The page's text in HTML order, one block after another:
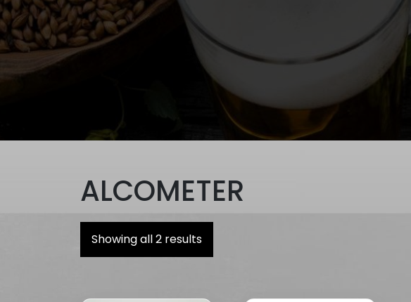
ALCOMETER
Showing all 2 results